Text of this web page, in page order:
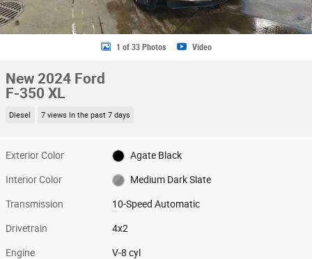
1 of 33 Photos Video
New 2024 Ford
F-350 XL
Diesel 7 views in the past 7 days
Exterior Color Agate Black
Interior Color Medium Dark Slate
Transmission 10-Speed Automatic
Drivetrain 4x2
Engine V-8 cyl